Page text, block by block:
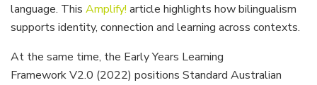
language. This Amplify! article highlights how bilingualism
supports identity, connection and learning across contexts.
At the same time, the Early Years Learning
Framework V2.0 (2022) positions Standard Australian